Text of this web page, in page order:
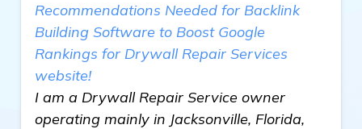
Recommendations Needed for Backlink
Building Software to Boost Google
Rankings for Drywall Repair Services
website!
I am a Drywall Repair Service owner
operating mainly in Jacksonville, Florida,